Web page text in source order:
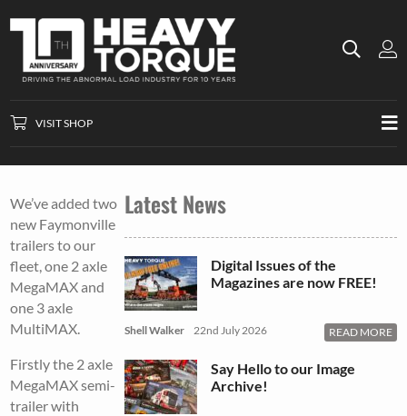
VISIT SHOP
We’ve added two
new Faymonville
trailers to our
fleet, one 2 axle
MegaMAX and
one 3 axle
MultiMAX.
Firstly the 2 axle
MegaMAX semi-
trailer with
Latest News
Digital Issues of the
Magazines are now FREE!
Shell Walker 22nd July 2026 READ MORE
Say Hello to our Image
Archive!